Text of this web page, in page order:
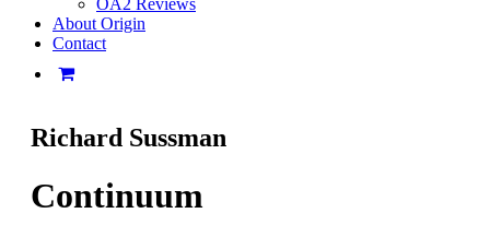
OA2 Reviews
About Origin
Contact
Richard Sussman
Continuum